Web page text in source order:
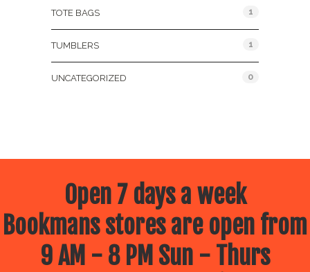
TOTE BAGS 1
TUMBLERS 1
UNCATEGORIZED 0
Open 7 days a week
Bookmans stores are open from
9 AM - 8 PM Sun - Thurs